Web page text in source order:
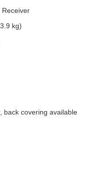
Receiver
kg)
back covering available